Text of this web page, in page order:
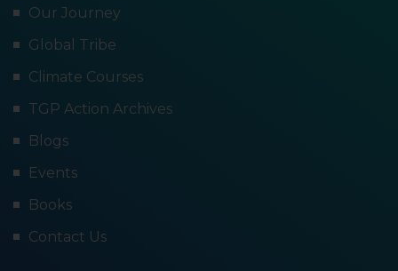
Our Journey
Global Tribe
Climate Courses
TGP Action Archives
Blogs
Events
Books
Contact Us